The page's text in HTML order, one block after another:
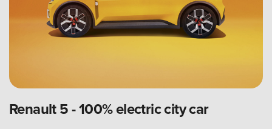
Renault 5 - 100% electric city car